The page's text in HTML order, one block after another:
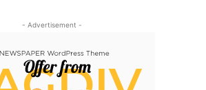
- Advertisement -